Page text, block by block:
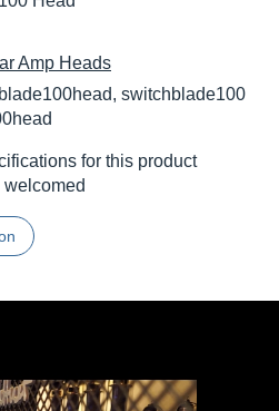
Amp Heads
switchblade100
for this product